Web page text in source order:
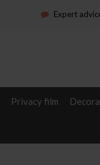
Expert
Privacy film